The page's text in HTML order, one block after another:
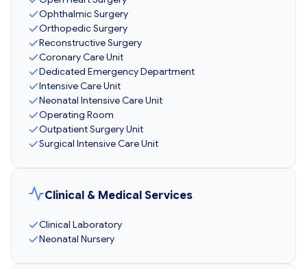
Ophthalmic Surgery
Orthopedic Surgery
Reconstructive Surgery
Coronary Care Unit
Dedicated Emergency Department
Intensive Care Unit
Neonatal Intensive Care Unit
Operating Room
Outpatient Surgery Unit
Surgical Intensive Care Unit
Clinical & Medical Services
Clinical Laboratory
Neonatal Nursery